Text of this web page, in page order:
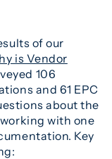
of our
is Vendor
106
and 61 EPC
about the
with one
Key